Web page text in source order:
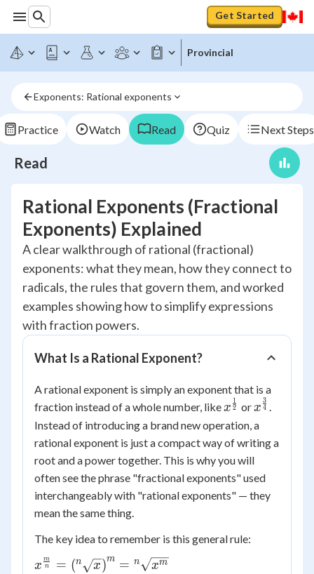
Get Started
Provincial
Exponents: Rational exponents
Practice Watch Read Quiz Next Steps
Read
Rational Exponents (Fractional
Exponents) Explained
A clear walkthrough of rational (fractional)
exponents: what they mean, how they connect to
radicals, the rules that govern them, and worked
examples showing how to simplify expressions
with fraction powers.
What Is a Rational Exponent?
A rational exponent is simply an exponent that is a
fraction instead of a whole number, like x^{\frac{1}
{2}}
x 2
1 or
{4}}
x 4
3 .
Instead of introducing a brand new operation, a
rational exponent is just a compact way of writing a
root and a power together. This is why you will
often see the phrase "fractional exponents" used
interchangeably with "rational exponents" — they
mean the same thing.
The key idea to remember is this general rule:
x^{\frac{m}{n}} =
x n
m = (n x)m = n xm